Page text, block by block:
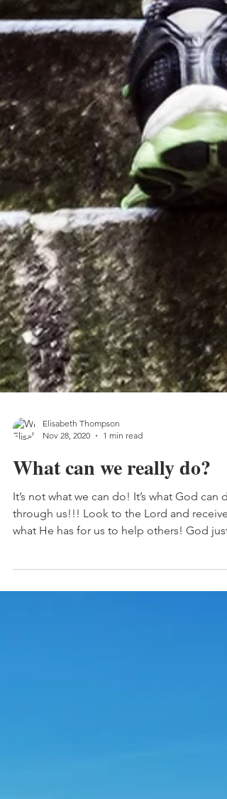
Nov 28, 2020
What can we really do?
It’s not what we can do! It’s what God can
through us!!! Look to the Lord and receive